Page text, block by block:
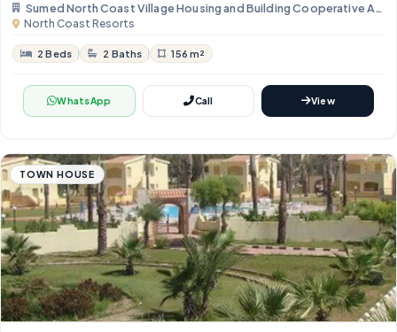
Sumed North Coast Village Housing and Building Cooperative
North Coast Resorts
2 Beds 2 Baths 156 m²
WhatsApp Call View
TOWN HOUSE